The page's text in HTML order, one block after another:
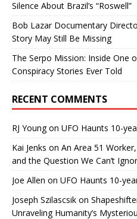
Silence About Brazil’s “Roswell”
Bob Lazar Documentary
Story May Still Be Missing
The Serpo Mission: Inside One
Conspiracy Stories Ever Told
RECENT COMMENTS
RJ Youngon UFO Haunts 10-
Kai Jenks on An Area 51
and the Question We Can’t
Joe Allen on UFO Haunts 10-
Joseph Szilascsik on
Unraveling Humanity’s